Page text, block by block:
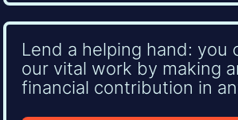
Lend a helping hand: you
our vital work by making
financial contribution in